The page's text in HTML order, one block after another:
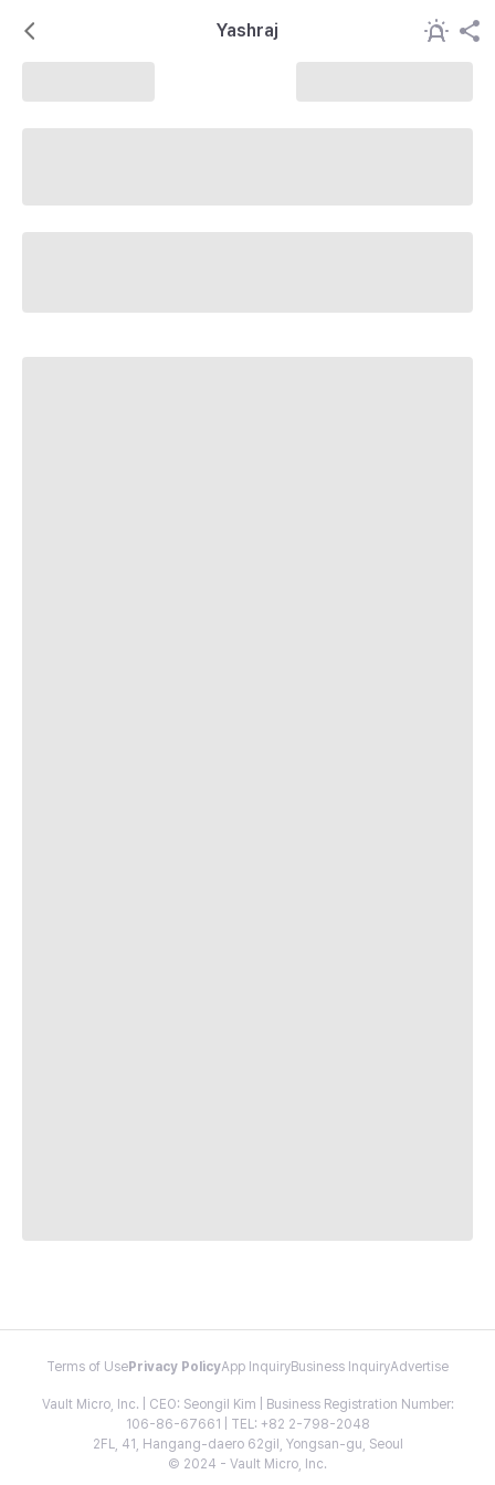
Yashraj
Terms of Use Privacy PolicyApp InquiryBusiness InquiryAdvertise
Vault Micro, Inc. | CEO: Seongil Kim | Business Registration Number:
106-86-67661 | TEL: +82 2-798-2048
2FL, 41, Hangang-daero 62gil, Yongsan-gu, Seoul
© 2024 - Vault Micro, Inc.